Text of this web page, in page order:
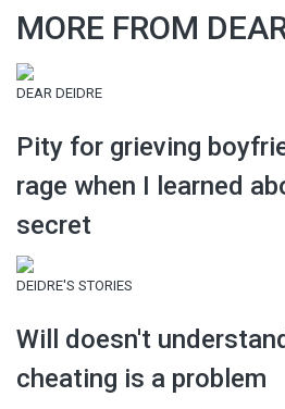
MORE FROM
DEAR DEIDRE
Pity for grieving
rage when I learned
secret
DEIDRE'S STORIES
Will doesn't
cheating is a problem